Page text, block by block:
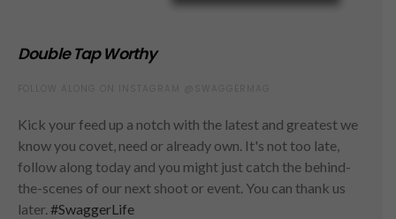
Double Tap Worthy
Kick your feed up a notch with the latest and greatest we
know you covet, need or already own. It's not too late,
follow along today and you might just catch the behind-
the-scenes of our next shoot or event. You can thank us
later. #SwaggerLife